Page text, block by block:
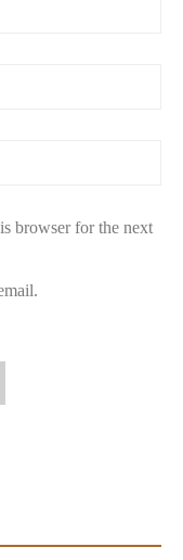
that feels like it was
express your
lasting memories.
the fragrance that
browser for the next